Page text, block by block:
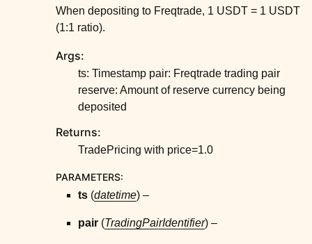
child pages in navigation
child pages in navigation
child pages in navigation
child pages in navigation
child pages in navigation
child pages in navigation
child pages in navigation
child pages in navigation
child pages in navigation
When depositing to Freqtrade, 1 USDT = 1 USDT
(1:1 ratio).
Args:
ts: Timestamp pair: Freqtrade trading pair
reserve: Amount of reserve currency being
deposited
Returns:
TradePricing with price=1.0
PARAMETERS:
ts (datetime) –
pair (TradingPairIdentifier) –